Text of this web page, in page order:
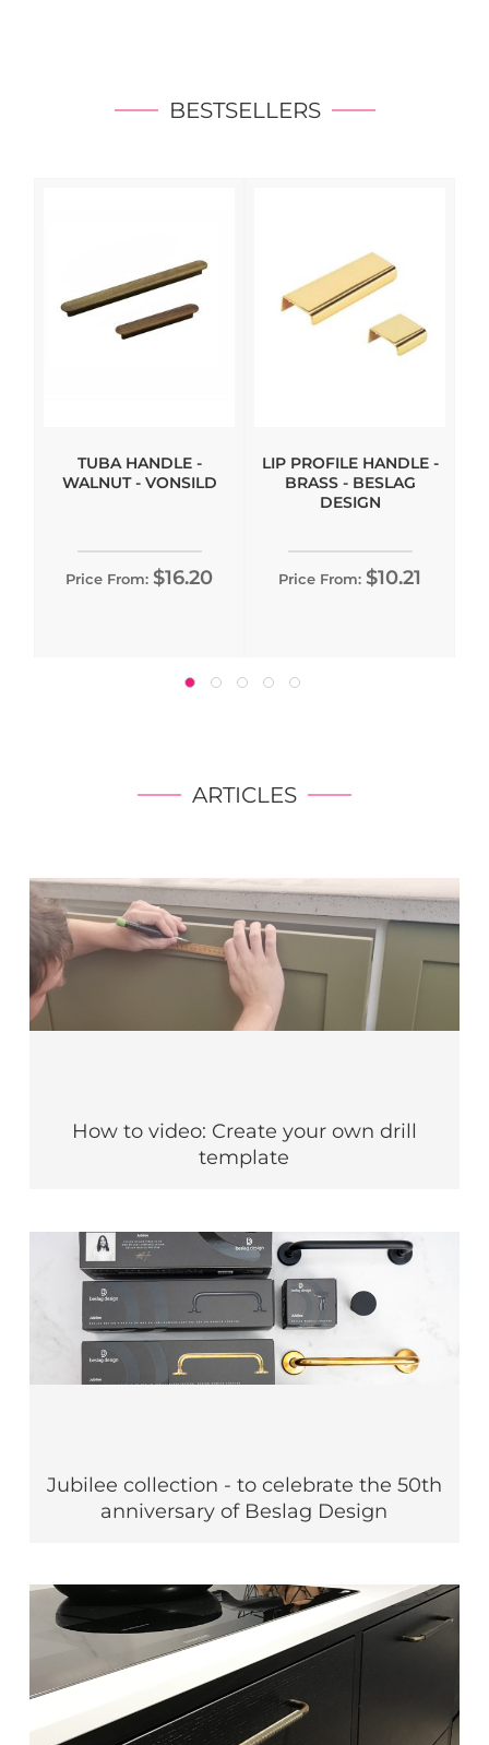
BESTSELLERS
TUBA HANDLE -
WALNUT - VONSILD
Price From: $16.20
LIP PROFILE HANDLE -
BRASS - BESLAG
DESIGN
Price From: $10.21
ARTICLES
How to video: Create your own drill
template
Jubilee collection - to celebrate the 50th
anniversary of Beslag Design